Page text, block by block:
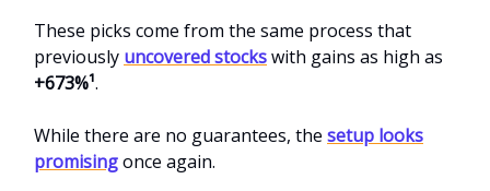
These picks come from the same process that
previously uncovered stockswith gains as high as
+673%¹.
While there are no guarantees, the setup looks
promisingonce again.